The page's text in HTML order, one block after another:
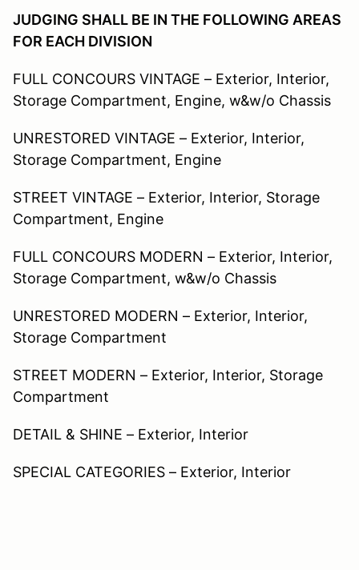
JUDGING SHALL BE IN THE FOLLOWING AREAS
FOR EACH DIVISION
FULL CONCOURS VINTAGE – Exterior, Interior,
Storage Compartment, Engine, w&w/o Chassis
UNRESTORED VINTAGE – Exterior, Interior,
Storage Compartment, Engine
STREET VINTAGE – Exterior, Interior, Storage
Compartment, Engine
FULL CONCOURS MODERN – Exterior, Interior,
Storage Compartment, w&w/o Chassis
UNRESTORED MODERN – Exterior, Interior,
Storage Compartment
STREET MODERN – Exterior, Interior, Storage
Compartment
DETAIL & SHINE – Exterior, Interior
SPECIAL CATEGORIES – Exterior, Interior